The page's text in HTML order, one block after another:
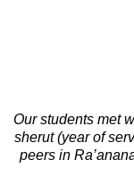
Our students met
sherut (year of
peers in